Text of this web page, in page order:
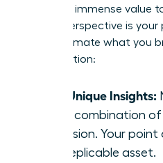
You have immense value
unique perspective is your
underestimate what you
conversation:
Your Unique Insights:
exact combination
and vision. Your
non-replicable asset.